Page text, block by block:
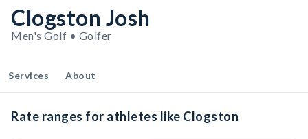
Clogston Josh
Men's Golf • Golfer
Services About
Rate ranges for athletes like Clogston